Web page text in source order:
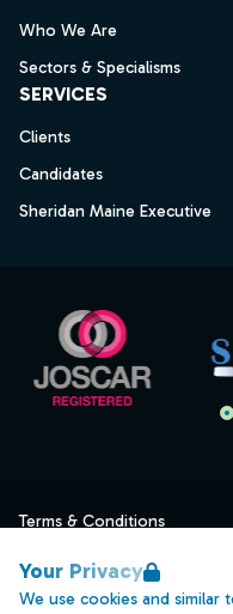
Your Privacy
We use cookies and similar
Who We Are
Sectors & Specialisms
SERVICES
Clients
Candidates
Sheridan Maine Executive
Terms & Conditions
Data Retention